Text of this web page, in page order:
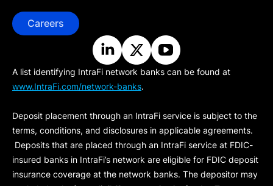
Careers
A list identifying IntraFi network banks can be found at
www.IntraFi.com/network-banks.
Deposit placement through an IntraFi service is subject to the
terms, conditions, and disclosures in applicable agreements.
Deposits that are placed through an IntraFi service at FDIC-
insured banks in IntraFi’s network are eligible for FDIC deposit
insurance coverage at the network banks. The depositor may